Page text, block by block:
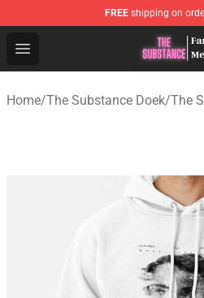
FREE shipping on
Open menu
The Substance Shop -
Home/The Substance Doek/The